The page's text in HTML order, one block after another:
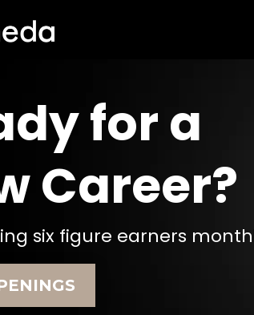
for a
Career?
six figure earners